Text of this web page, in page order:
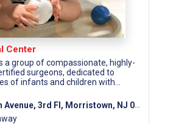
Center
a group of compassionate, highly-
surgeons, dedicated to
of infants and children with...
3rd Fl, Morristown, NJ 07960 (Morris County)